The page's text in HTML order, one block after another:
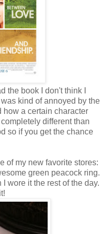
the book I don't think I
kind of annoyed by the
how a certain character
different than
so if you get the chance
of my new favorite stores:
green peacock ring.
wore it the rest of the day.